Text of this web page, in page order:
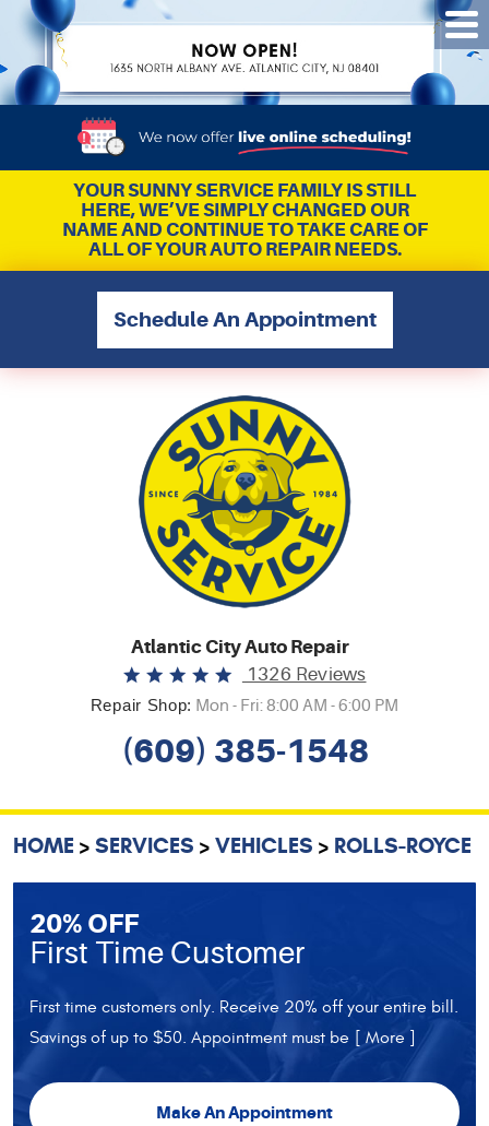
YOUR SUNNY SERVICE FAMILY IS STILL
HERE, WE’VE SIMPLY CHANGED OUR
NAME AND CONTINUE TO TAKE CARE OF
ALL OF YOUR AUTO REPAIR NEEDS.
Schedule An Appointment
Atlantic City Auto Repair
1326 Reviews
Repair Shop: Mon - Fri: 8:00 AM - 6:00 PM
(609) 385-1548
HOME SERVICES VEHICLES ROLLS-ROYCE
20% OFF
First Time Customer
First time customers only. Receive 20% off your entire bill.
Savings of up to $50. Appointment must be [ More ]
Make An Appointment